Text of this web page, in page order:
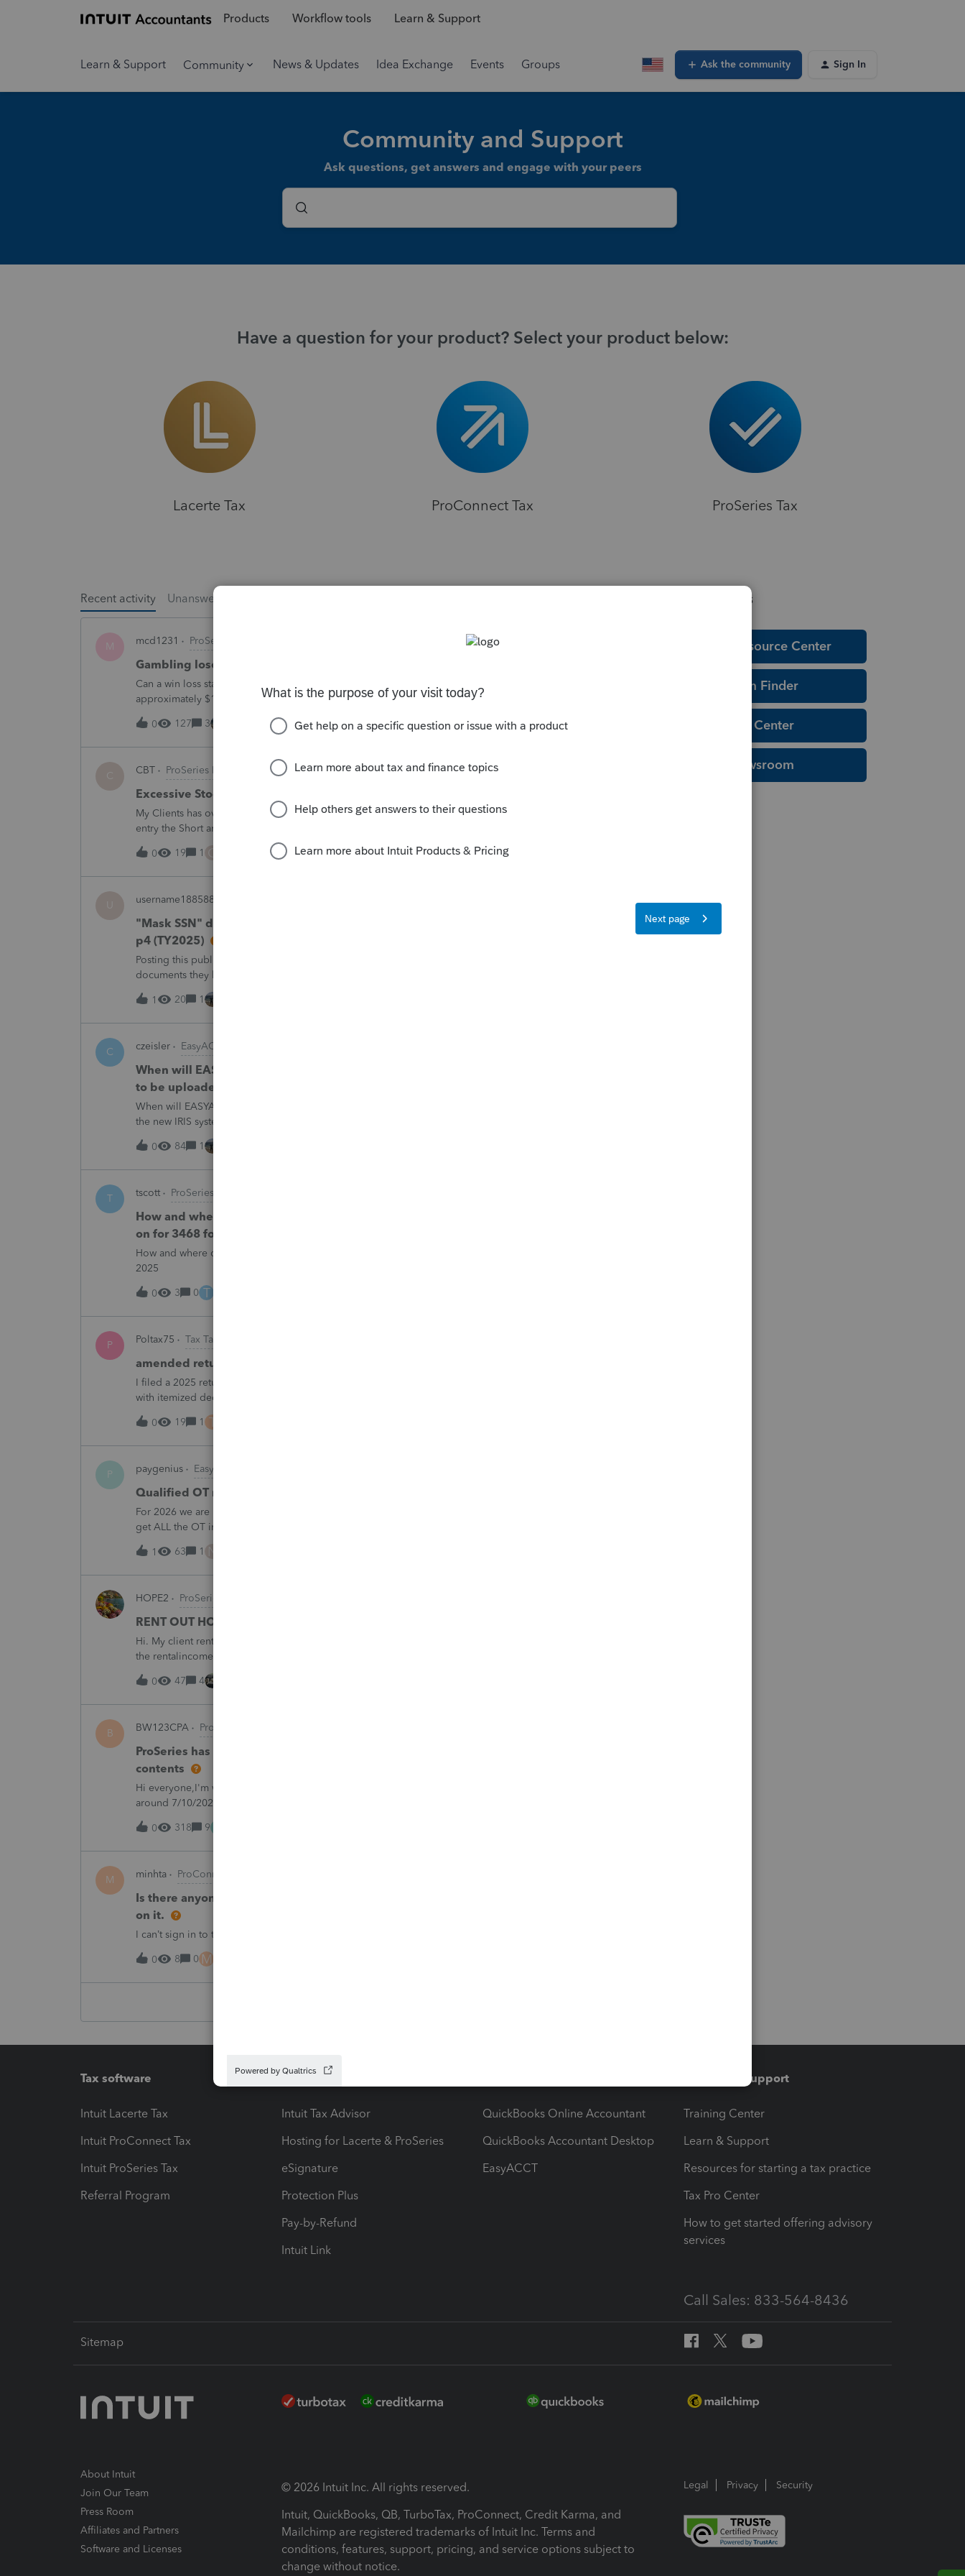
Products Workflow tools Learn & Support
Learn & Support Community News & Updates Idea Exchange Events Groups Ask the community Sign In
Community and Support
Ask questions, get answers and engage with your peers
Have a question for your product? Select your product below:
Lacerte Tax ProConnect Tax ProSeries Tax
Recent activity Unanswered
M mcd1231 ProSeries Product Discussions
Gambling loses
Can a win loss statement from the casino be used to prove gambling losses? Client won a total of
approximately $125,000 at various times throughout the year and her win loss statement shows
winnings of approximately $75,000. This means she lost $50
0
127 3 1 hour ago
C CBT ProSeries Product Discussions
Excessive Stock Sales with 3 different accounts
My Clients has over 300 pages of Stock Transactions with 3 different Financial Advisors. I want to
entry the Short and Long Term totals for each Advisor and attach a PDF file for the individual
trades. How do I do this on Schedule D and Form 8949?
0
19 1 2 hours ago
U username188588
"Mask SSN" does not mask SSNs on Form 5471 Schedule O p1 and Schedule P
p4 (TY2025)
Posting this publicly because any firm filing a Form 5471 is likely shipping client SSNs in
documents they believe are masked, and has no way of knowing. Would appreciate a moderator
escalating this to the product team.The problemIn ProConnect Tax On
1
20 1
C czeisler EasyACCT
When will EASYACCT have a compatible transmission file available that is able
to be uploaded to the new IRIS system?
When will EASYACCT have a compatible transmission file available that is able to be uploaded to
the new IRIS system?
0 84 1
T tscott ProSeries Product Discussions
How and where do you enter the historical rehabilitation investment tax credit
on for 3468 form in 2025
How and where do you enter the historical rehabilitation investment tax credit on for 3468 form in
2025
0 3 0 T
P Poltax75 Tax Talk
amended return for NY STATE AND CITY
I filed a 2025 return for a married couple filing each as married filing separatelyI filed the wife
with itemized deductions. I then completed the husbands with itemized deduction information
.But accidentally on April 15th I filed it with .a standa
0
19 1 T
P paygenius EasyACCT
Qualified OT reporting
For 2026 we are required to get overtime reported on the W2s. I see that there is now a code to
get ALL the OT into the W2. How will we get just the FLSA OT on the W2? Is EASYACCT only
going to report ALL the overtime on the W2 and not the third that
1
63 1
HOPE2 ProSeries Product Discussions
RENT OUT HOA-ASSIGNED PARKING SPOT
Hi. My client rented out an HOA-owned parking space and the associated storage unit. Should
the rentalincome be reported on Schedule E or on Schedule 1, line 8z? I would greatly
appreciate your opinion. Thank you very much for your time and assistanc
0
47 4
B BW123CPA ProSeries Product Discussions
ProSeries has dected a system change which invalidates the converted file
contents
Hi everyone,I'm wondering if anyone else has run into this issue over the past few days.Beginning
around 7/10/2026, I started receiving the following error when attempting to transmit 2025
returns:"ProSeries has detected a system change which invalid
0
318 9 M
M minhta ProConnect Product Discussions
Is there anyone have this issue? Sign in error-There's an issue on our end. We're
on it.
I can’t sign in to the account, it kept saying There's an issue on our end. We're on it.
0 8 0 M
Helpful Resources
Education Resource Center
Tax Form Finder
Tax Pro Center
IRS Newsroom
Tax software
Intuit Lacerte Tax
Intuit ProConnect Tax
Intuit ProSeries Tax
Referral Program
Workflow add-ons
Intuit Tax Advisor
Hosting for Lacerte & ProSeries
eSignature
Protection Plus
Pay-by-Refund
Intuit Link
QuickBooks Online Accountant
QuickBooks Accountant Desktop
EasyACCT
Training & support
Training Center
Learn & Support
Resources for starting a tax practice
Tax Pro Center
How to get started offering advisory
services
Call Sales: 833-564-8436
Sitemap
About Intuit
Join Our Team
Press Room
Affiliates and Partners
Software and Licenses
© 2026 Intuit Inc. All rights reserved.
Intuit, QuickBooks, QB, TurboTax, ProConnect, Credit Karma, and
Mailchimp are registered trademarks of Intuit Inc. Terms and
conditions, features, support, pricing, and service options subject to
change without notice.
Legal Privacy Security